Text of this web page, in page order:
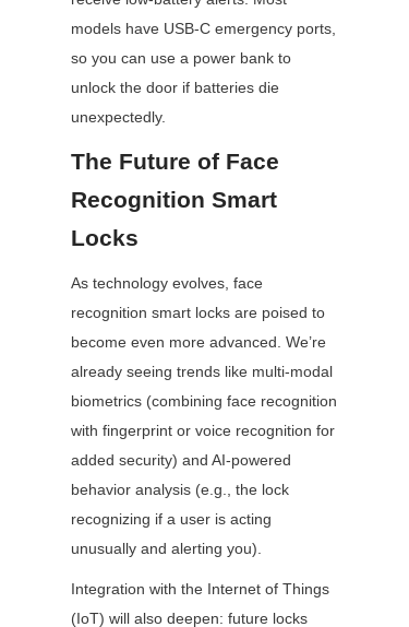
models have USB-C emergency ports,
so you can use a power bank to
unlock the door if batteries die
unexpectedly.
The Future of Face
Recognition Smart
Locks
As technology evolves, face
recognition smart locks are poised to
become even more advanced. We’re
already seeing trends like multi-modal
biometrics (combining face recognition
with fingerprint or voice recognition for
added security) and AI-powered
behavior analysis (e.g., the lock
recognizing if a user is acting
unusually and alerting you).
Integration with the Internet of Things
(IoT) will also deepen: future locks